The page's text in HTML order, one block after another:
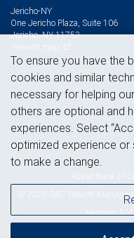
Jericho-NY
One Jericho Plaza, Suite 106
Jericho, NY 11753
© 2026 RBC Wealth
Member
To ensure you have the
cookies and similar
necessary for helping
others are optional and
experiences. Select
optimized experience or
to make a change.